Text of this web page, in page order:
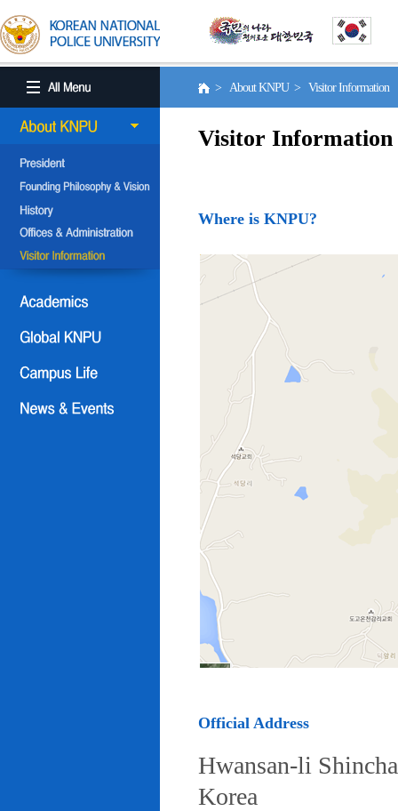
> About KNPU > Visitor Information
Visitor Information
Where is KNPU?
Official Address
Hwansan-li
Korea